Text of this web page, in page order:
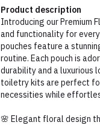
Product description
Introducing our Premium
and functionality for
pouches feature a
routine. Each pouch is
durability and a luxurious
toiletry kits are perfect
necessities while
🌸 Elegant floral design